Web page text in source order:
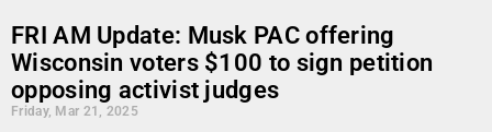
FRI AM Update: Musk PAC offering
Wisconsin voters $100 to sign petition
opposing activist judges
Friday, Mar 21, 2025